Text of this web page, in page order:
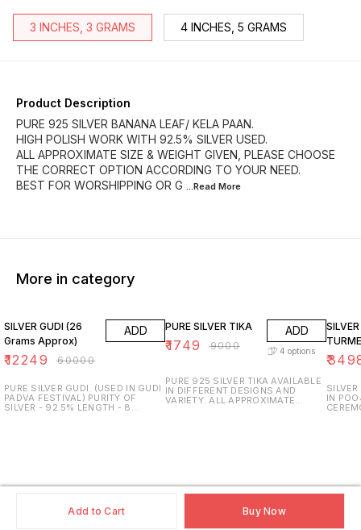
Add to Cart Buy Now
3 INCHES, 3 GRAMS 4 INCHES, 5 GRAMS
Product Description
PURE 925 SILVER BANANA LEAF/ KELA PAAN.
HIGH POLISH WORK WITH 92.5% SILVER USED.
ALL APPROXIMATE SIZE & WEIGHT GIVEN, PLEASE CHOOSE
THE CORRECT OPTION ACCORDING TO YOUR NEED.
BEST FOR WORSHIPPING OR G ...Read More
More in category
SILVER GUDI (26
Grams Approx)
₹12249 ₹60000
ADD
PURE SILVER GUDI. (USED IN GUDI
PADVA FESTIVAL) PURITY OF
SILVER - 92.5% LENGTH - 8
PURE SILVER TIKA
₹1749 ₹9000
ADD
4 options
PURE 925 SILVER TIKA AVAILABLE
IN DIFFERENT DESIGNS AND
VARIETY. ALL APPROXIMATE
₹
IN